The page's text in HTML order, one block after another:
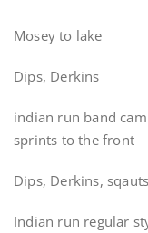
Mosey to lake
Dips, Derkins
indian run band
sprints to the front
Dips, Derkins, sqauts
Indian run regular